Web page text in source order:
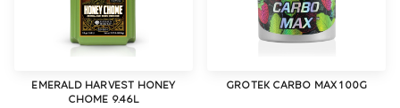
EMERALD HARVEST HONEY
CHOME 9.46L
GROTEK CARBO MAX 100G